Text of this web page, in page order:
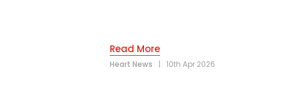
Read More
Heart News |10th Apr 2026